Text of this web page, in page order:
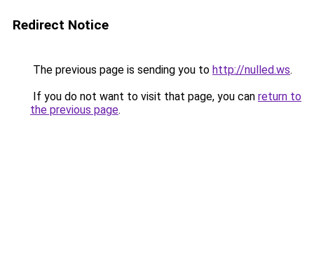
Redirect Notice
The previous page is sending you to http://nulled.ws.
If you do not want to visit that page, you can return to
the previous page.